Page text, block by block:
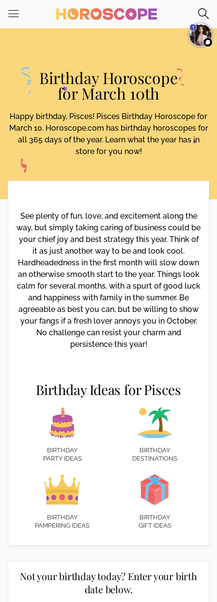
note:
This
accessibility
system.
Birthday Horoscope
for March 10th
Happy birthday, Pisces! Pisces Birthday Horoscope for
March 10. Horoscope.com has birthday horoscopes for
all 365 days of the year. Learn what the year has in
store for you now!
See plenty of fun, love, and excitement along the
way, but simply taking caring of business could be
your chief joy and best strategy this year. Think of
it as just another way to be and look cool.
Hardheadedness in the first month will slow down
an otherwise smooth start to the year. Things look
calm for several months, with a spurt of good luck
and happiness with family in the summer. Be
agreeable as best you can, but be willing to show
your fangs if a fresh lover annoys you in October.
No challenge can resist your charm and
persistence this year!
Birthday Ideas for Pisces
BIRTHDAY
PARTY IDEAS
BIRTHDAY
DESTINATIONS
BIRTHDAY
PAMPERING IDEAS
BIRTHDAY
GIFT IDEAS
Not your birthday today? Enter your birth
date below.
1